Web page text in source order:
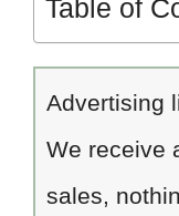
Table of
Advertising
We receive
sales,